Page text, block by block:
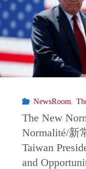
NewsRoom,
The New
Normalité/新
Taiwan
and